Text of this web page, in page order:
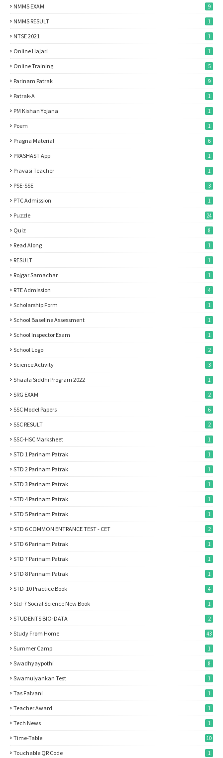
NMMS EXAM 9
NMMS RESULT 1
NTSE 2021 1
Online Hajari 1
Online Training 5
Parinam Patrak 9
Patrak-A 1
PM Kishan Yojana 1
Poem 1
Pragna Material 6
PRASHAST App 1
Pravasi Teacher 1
PSE-SSE 3
PTC Admission 1
Puzzle 24
Quiz 8
Read Along 1
RESULT 1
Rojgar Samachar 1
RTE Admission 4
Scholarship Form 1
School Baseline Assessment 1
School Inspector Exam 1
School Logo 2
Science Activity 3
Shaala Siddhi Program 2022 1
SRG EXAM 2
SSC Model Papers 6
SSC RESULT 2
SSC-HSC Marksheet 1
STD 1 Parinam Patrak 1
STD 2 Parinam Patrak 1
STD 3 Parinam Patrak 1
STD 4 Parinam Patrak 1
STD 5 Parinam Patrak 1
STD 6 COMMON ENTRANCE TEST - CET 2
STD 6 Parinam Patrak 1
STD 7 Parinam Patrak 1
STD 8 Parinam Patrak 1
STD-10 Practice Book 4
Std-7 Social Science New Book 1
STUDENTS BIO-DATA 2
Study From Home 43
Summer Camp 1
Swadhyaypothi 8
Swamulyankan Test 1
Tas Falvani 1
Teacher Award 1
Tech News 1
Time-Table 10
Touchable QR Code 1